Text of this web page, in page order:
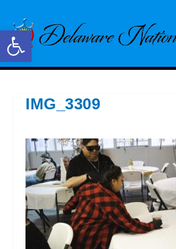
Open toolbar
IMG_3309